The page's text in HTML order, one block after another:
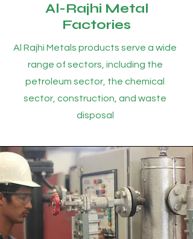
Al-Rajhi Metal
Factories
Al Rajhi Metals products serve a wide
range of sectors, including the
petroleum sector, the chemical
sector, construction, and waste
disposal